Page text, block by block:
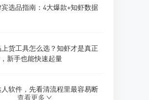
么做好供应商开发？1688找供
么做好新品研发和产品迭代？
宾选品指南：4大爆款+知虾数据
上货工具怎么选？知虾才是真正
新手也能快速起量
软件，先看清流程里最容易断
查看更多